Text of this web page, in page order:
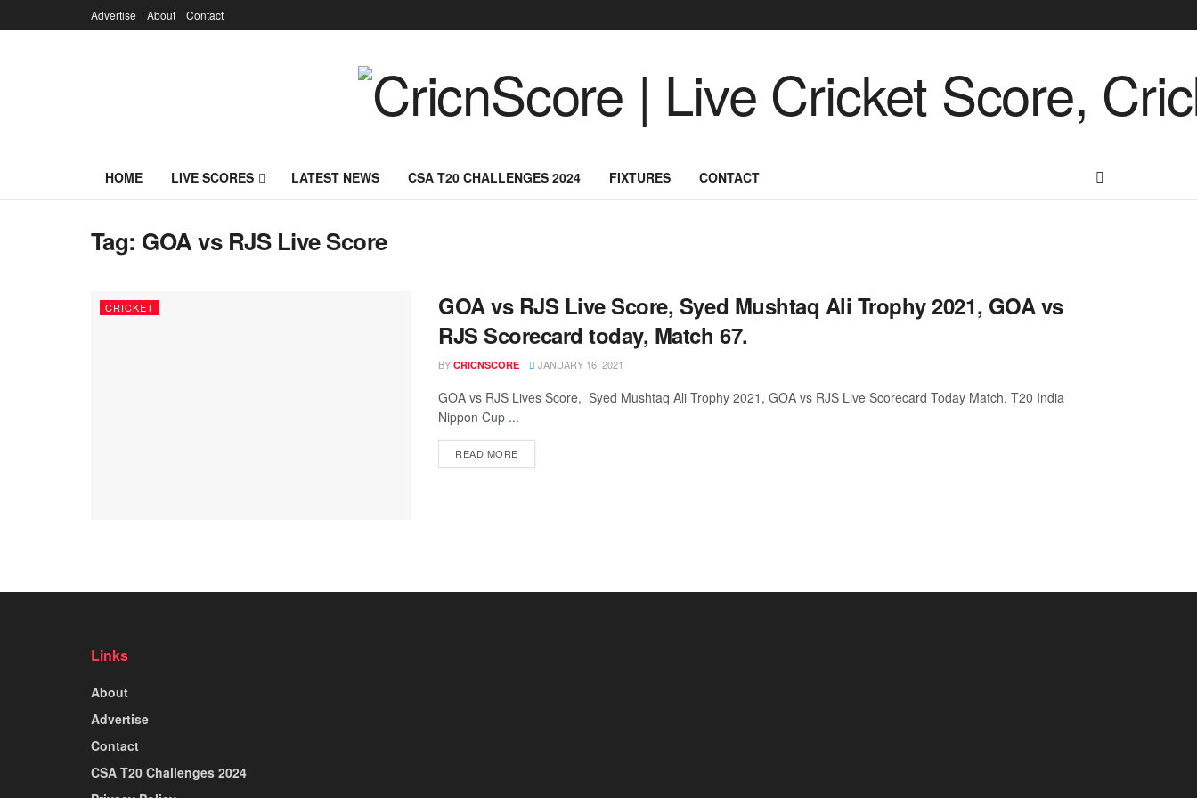
Advertise About Contact
HOME LIVE SCORES LATEST NEWS CSA T20 CHALLENGES 2024 FIXTURES CONTACT
Tag: GOA vs RJS Live Score
CRICKET
GOA vs RJS Live Score, Syed Mushtaq Ali Trophy 2021, GOA vs
RJS Scorecard today, Match 67.
BY CRICNSCORE JANUARY 16, 2021
GOA vs RJS Lives Score, Syed Mushtaq Ali Trophy 2021, GOA vs RJS Live Scorecard Today Match. T20 India
Nippon Cup ...
READ MORE
Links
About
Advertise
Contact
CSA T20 Challenges 2024